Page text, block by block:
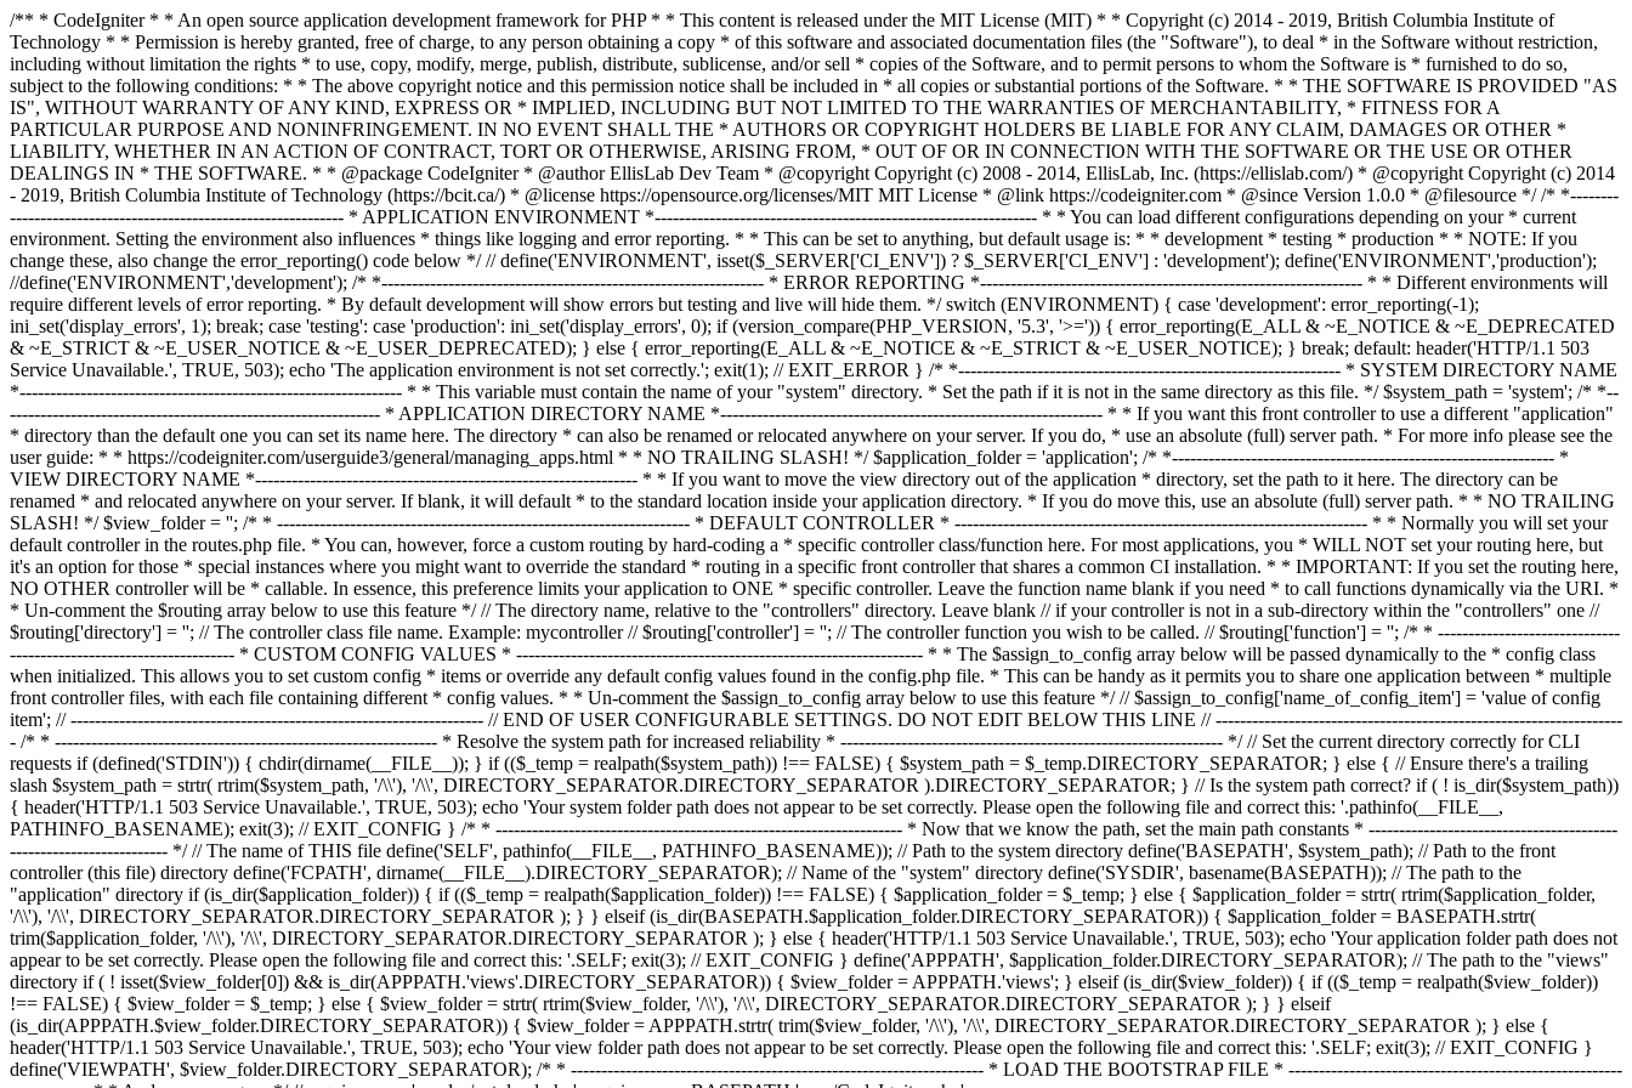
/** * CodeIgniter * * An open source application development framework for PHP * * This content is released under the MIT License (MIT) * * Copyright (c) 2014 - 2019, British Columbia Institute of Technology * * Permission is hereby granted, free of charge, to any person obtaining a copy * of this software and associated documentation files (the "Software"), to deal * in the Software without restriction, including without limitation the rights * to use, copy, modify, merge, publish, distribute, sublicense, and/or sell * copies of the Software, and to permit persons to whom the Software is * furnished to do so, subject to the following conditions: * * The above copyright notice and this permission notice shall be included in * all copies or substantial portions of the Software. * * THE SOFTWARE IS PROVIDED "AS IS", WITHOUT WARRANTY OF ANY KIND, EXPRESS OR * IMPLIED, INCLUDING BUT NOT LIMITED TO THE WARRANTIES OF MERCHANTABILITY, * FITNESS FOR A PARTICULAR PURPOSE AND NONINFRINGEMENT. IN NO EVENT SHALL THE * AUTHORS OR COPYRIGHT HOLDERS BE LIABLE FOR ANY CLAIM, DAMAGES OR OTHER * LIABILITY, WHETHER IN AN ACTION OF CONTRACT, TORT OR OTHERWISE, ARISING FROM, * OUT OF OR IN CONNECTION WITH THE SOFTWARE OR THE USE OR OTHER DEALINGS IN * THE SOFTWARE. * * @package CodeIgniter * @author EllisLab Dev Team * @copyright Copyright (c) 2008 - 2014, EllisLab, Inc. (https://ellislab.com/) * @copyright Copyright (c) 2014 - 2019, British Columbia Institute of Technology (https://bcit.ca/) * @license https://opensource.org/licenses/MIT MIT License * @link https://codeigniter.com * @since Version 1.0.0 * @filesource */ /* *--------------------------------------------------------------- * APPLICATION ENVIRONMENT *--------------------------------------------------------------- * * You can load different configurations depending on your * current environment. Setting the environment also influences * things like logging and error reporting. * * This can be set to anything, but default usage is: * * development * testing * production * * NOTE: If you change these, also change the error_reporting() code below */ // define('ENVIRONMENT', isset($_SERVER['CI_ENV']) ? $_SERVER['CI_ENV'] : 'development'); define('ENVIRONMENT','production'); //define('ENVIRONMENT','development'); /* *--------------------------------------------------------------- * ERROR REPORTING *--------------------------------------------------------------- * * Different environments will require different levels of error reporting. * By default development will show errors but testing and live will hide them. */ switch (ENVIRONMENT) { case 'development': error_reporting(-1); ini_set('display_errors', 1); break; case 'testing': case 'production': ini_set('display_errors', 0); if (version_compare(PHP_VERSION, '5.3', '>=')) { error_reporting(E_ALL & ~E_NOTICE & ~E_DEPRECATED & ~E_STRICT & ~E_USER_NOTICE & ~E_USER_DEPRECATED); } else { error_reporting(E_ALL & ~E_NOTICE & ~E_STRICT & ~E_USER_NOTICE); } break; default: header('HTTP/1.1 503 Service Unavailable.', TRUE, 503); echo 'The application environment is not set correctly.'; exit(1); // EXIT_ERROR } /* *--------------------------------------------------------------- * SYSTEM DIRECTORY NAME *--------------------------------------------------------------- * * This variable must contain the name of your "system" directory. * Set the path if it is not in the same directory as this file. */ $system_path = 'system'; /* *--------------------------------------------------------------- * APPLICATION DIRECTORY NAME *--------------------------------------------------------------- * * If you want this front controller to use a different "application" * directory than the default one you can set its name here. The directory * can also be renamed or relocated anywhere on your server. If you do, * use an absolute (full) server path. * For more info please see the user guide: * * https://codeigniter.com/userguide3/general/managing_apps.html * * NO TRAILING SLASH! */ $application_folder = 'application'; /* *--------------------------------------------------------------- * VIEW DIRECTORY NAME *--------------------------------------------------------------- * * If you want to move the view directory out of the application * directory, set the path to it here. The directory can be renamed * and relocated anywhere on your server. If blank, it will default * to the standard location inside your application directory. * If you do move this, use an absolute (full) server path. * * NO TRAILING SLASH! */ $view_folder = ''; /* * -------------------------------------------------------------------- * DEFAULT CONTROLLER * -------------------------------------------------------------------- * * Normally you will set your default controller in the routes.php file. * You can, however, force a custom routing by hard-coding a * specific controller class/function here. For most applications, you * WILL NOT set your routing here, but it's an option for those * special instances where you might want to override the standard * routing in a specific front controller that shares a common CI installation. * * IMPORTANT: If you set the routing here, NO OTHER controller will be * callable. In essence, this preference limits your application to ONE * specific controller. Leave the function name blank if you need * to call functions dynamically via the URI. * * Un-comment the $routing array below to use this feature */ // The directory name, relative to the "controllers" directory. Leave blank // if your controller is not in a sub-directory within the "controllers" one // $routing['directory'] = ''; // The controller class file name. Example: mycontroller // $routing['controller'] = ''; // The controller function you wish to be called. // $routing['function'] = ''; /* * ------------------------------------------------------------------- * CUSTOM CONFIG VALUES * ------------------------------------------------------------------- * * The $assign_to_config array below will be passed dynamically to the * config class when initialized. This allows you to set custom config * items or override any default config values found in the config.php file. * This can be handy as it permits you to share one application between * multiple front controller files, with each file containing different * config values. * * Un-comment the $assign_to_config array below to use this feature */ // $assign_to_config['name_of_config_item'] = 'value of config item'; // -------------------------------------------------------------------- // END OF USER CONFIGURABLE SETTINGS. DO NOT EDIT BELOW THIS LINE // -------------------------------------------------------------------- /* * --------------------------------------------------------------- * Resolve the system path for increased reliability * --------------------------------------------------------------- */ // Set the current directory correctly for CLI requests if (defined('STDIN')) { chdir(dirname(__FILE__)); } if (($_temp = realpath($system_path)) !== FALSE) { $system_path = $_temp.DIRECTORY_SEPARATOR; } else { // Ensure there's a trailing slash $system_path = strtr( rtrim($system_path, '/\\'), '/\\', DIRECTORY_SEPARATOR.DIRECTORY_SEPARATOR ).DIRECTORY_SEPARATOR; } // Is the system path correct? if ( ! is_dir($system_path)) { header('HTTP/1.1 503 Service Unavailable.', TRUE, 503); echo 'Your system folder path does not appear to be set correctly. Please open the following file and correct this: '.pathinfo(__FILE__, PATHINFO_BASENAME); exit(3); // EXIT_CONFIG } /* * ------------------------------------------------------------------- * Now that we know the path, set the main path constants * ------------------------------------------------------------------- */ // The name of THIS file define('SELF', pathinfo(__FILE__, PATHINFO_BASENAME)); // Path to the system directory define('BASEPATH', $system_path); // Path to the front controller (this file) directory define('FCPATH', dirname(__FILE__).DIRECTORY_SEPARATOR); // Name of the "system" directory define('SYSDIR', basename(BASEPATH)); // The path to the "application" directory if (is_dir($application_folder)) { if (($_temp = realpath($application_folder)) !== FALSE) { $application_folder = $_temp; } else { $application_folder = strtr( rtrim($application_folder, '/\\'), '/\\', DIRECTORY_SEPARATOR.DIRECTORY_SEPARATOR ); } } elseif (is_dir(BASEPATH.$application_folder.DIRECTORY_SEPARATOR)) { $application_folder = BASEPATH.strtr( trim($application_folder, '/\\'), '/\\', DIRECTORY_SEPARATOR.DIRECTORY_SEPARATOR ); } else { header('HTTP/1.1 503 Service Unavailable.', TRUE, 503); echo 'Your application folder path does not appear to be set correctly. Please open the following file and correct this: '.SELF; exit(3); // EXIT_CONFIG } define('APPPATH', $application_folder.DIRECTORY_SEPARATOR); // The path to the "views" directory if ( ! isset($view_folder[0]) && is_dir(APPPATH.'views'.DIRECTORY_SEPARATOR)) { $view_folder = APPPATH.'views'; } elseif (is_dir($view_folder)) { if (($_temp = realpath($view_folder)) !== FALSE) { $view_folder = $_temp; } else { $view_folder = strtr( rtrim($view_folder, '/\\'), '/\\', DIRECTORY_SEPARATOR.DIRECTORY_SEPARATOR ); } } elseif (is_dir(APPPATH.$view_folder.DIRECTORY_SEPARATOR)) { $view_folder = APPPATH.strtr( trim($view_folder, '/\\'), '/\\', DIRECTORY_SEPARATOR.DIRECTORY_SEPARATOR ); } else { header('HTTP/1.1 503 Service Unavailable.', TRUE, 503); echo 'Your view folder path does not appear to be set correctly. Please open the following file and correct this: '.SELF; exit(